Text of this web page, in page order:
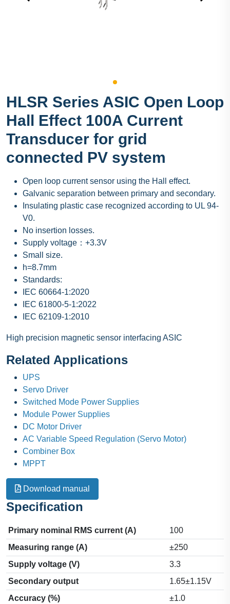
HLSR Series ASIC Open Loop
Hall Effect 100A Current
Transducer for grid
connected PV system
Open loop current sensor using the Hall effect.
Galvanic separation between primary and secondary.
Insulating plastic case recognized according to UL 94-
V0.
No insertion losses.
Supply voltage：+3.3V
Small size.
h=8.7mm
Standards:
IEC 60664-1:2020
IEC 61800-5-1:2022
IEC 62109-1:2010
High precision magnetic sensor interfacing ASIC
Related Applications
UPS
Servo Driver
Switched Mode Power Supplies
Module Power Supplies
DC Motor Driver
AC Variable Speed Regulation (Servo Motor)
Combiner Box
MPPT
Download manual
Specification
Primary nominal RMS current (A)
100
Measuring range (A)
±250
Supply voltage (V)
3.3
Secondary output
1.65±1.15V
Accuracy (%)
±1.0